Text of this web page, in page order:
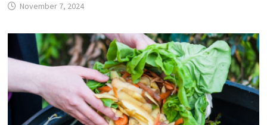
November 7, 2024